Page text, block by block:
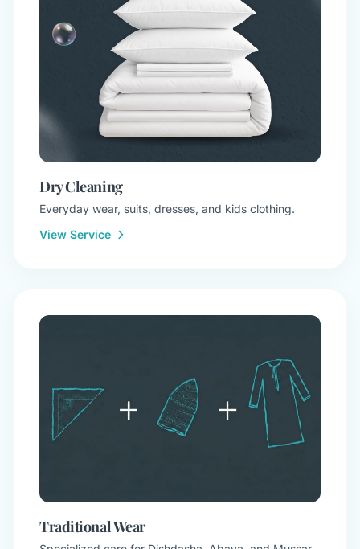
Dry Cleaning
Everyday wear, suits, dresses, and kids clothing.
View Service
Traditional Wear